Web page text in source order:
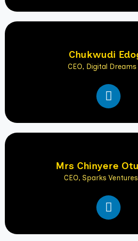
k
i
n
Chukwudi
CEO, Digital
L
i
k
i
n
Mrs Chinyere
CEO, Sparks
L
i
k